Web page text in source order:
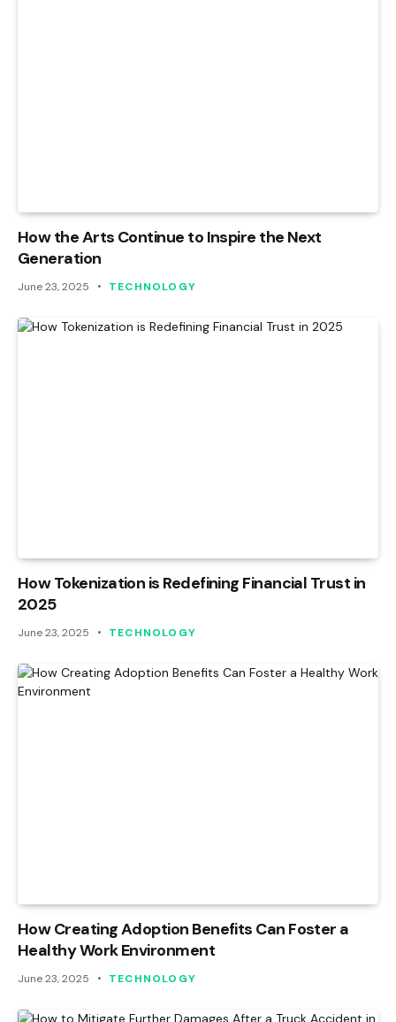
How the Arts Continue to Inspire the Next
Generation
June 23, 2025 TECHNOLOGY
How Tokenization is Redefining Financial Trust in
2025
June 23, 2025 TECHNOLOGY
How Creating Adoption Benefits Can Foster a
Healthy Work Environment
June 23, 2025 TECHNOLOGY